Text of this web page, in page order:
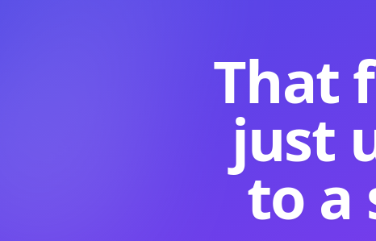
That
just
to a